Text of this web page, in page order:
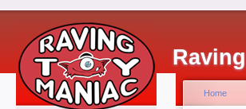
Home